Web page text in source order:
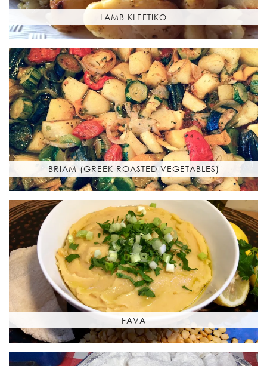
LAMB KLEFTIKO
BRIAM (GREEK ROASTED VEGETABLES)
FAVA